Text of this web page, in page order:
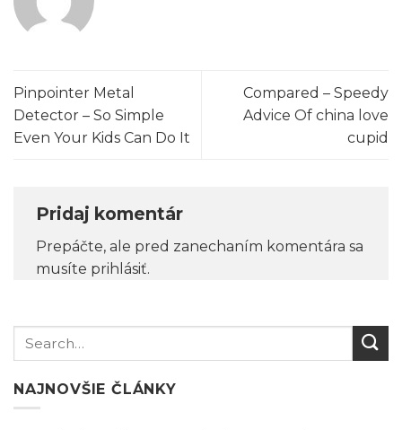
Pinpointer Metal
Detector – So Simple
Even Your Kids Can Do It
Compared – Speedy
Advice Of china love
cupid
Pridaj komentár
Prepáčte, ale pred zanechaním komentára sa
musíte prihlásiť.
NAJNOVŠIE ČLÁNKY